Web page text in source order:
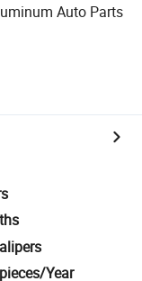
Auto Parts
Year